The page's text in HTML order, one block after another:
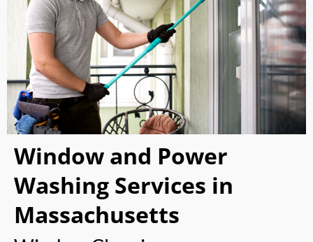
Window and Power
Washing Services in
Massachusetts